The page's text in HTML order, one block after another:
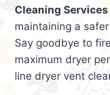
Cleaning Services
maintaining a
Say goodbye to
maximum dryer
line dryer vent